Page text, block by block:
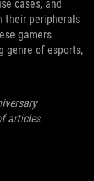
cases, and
their peripherals
gamers
genre of esports,
articles.